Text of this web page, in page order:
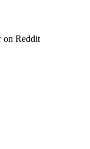
on Reddit